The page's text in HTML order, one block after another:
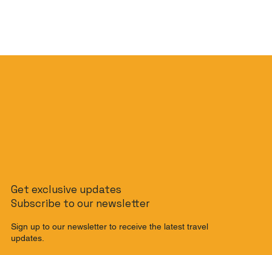
Get exclusive updates
Subscribe to our newsletter
Sign up to our newsletter to receive the latest travel
updates.